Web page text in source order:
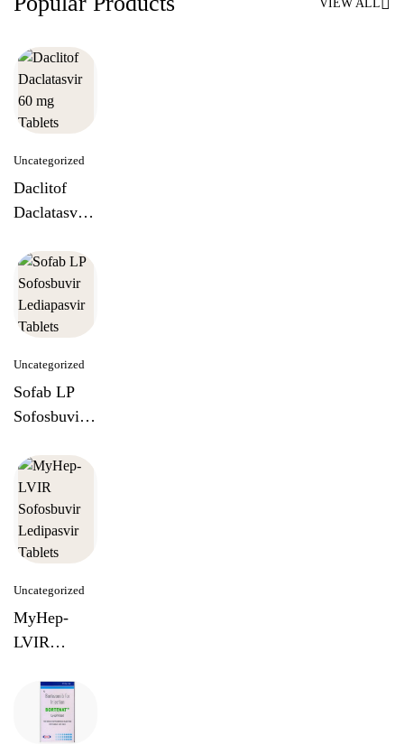
VIEW ALL
Uncategorized
Daclitof
Daclatasvir
Tablets
Uncategorized
Sofab LP
Sofosbuvir
Tablets
Uncategorized
MyHep-
LVIR
Ledipasvir
Tablets